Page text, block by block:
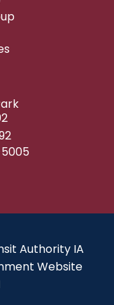
Authority IA
Website